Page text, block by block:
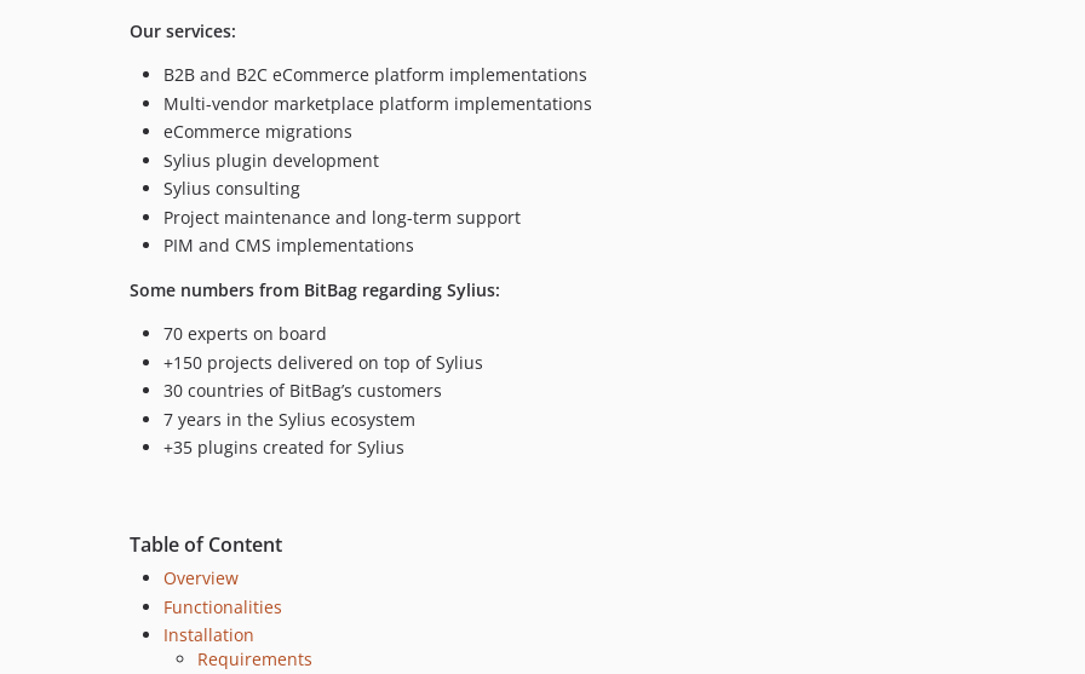
Our services:
B2B and B2C eCommerce platform implementations
Multi-vendor marketplace platform implementations
eCommerce migrations
Sylius plugin development
Sylius consulting
Project maintenance and long-term support
PIM and CMS implementations
Some numbers from BitBag regarding Sylius:
70 experts on board
+150 projects delivered on top of Sylius
30 countries of BitBag’s customers
7 years in the Sylius ecosystem
+35 plugins created for Sylius
Table of Content
Overview
Functionalities
Installation
Requirements